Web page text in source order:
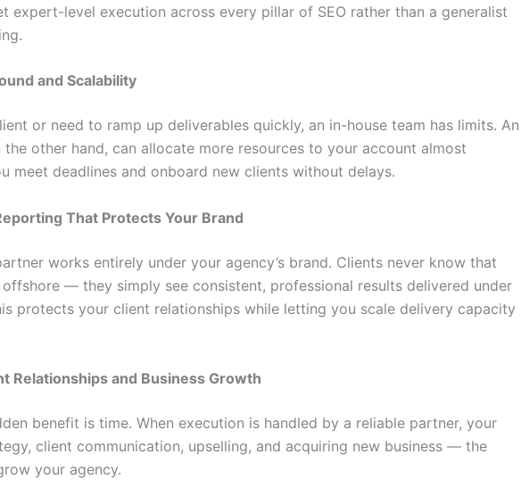
expert-level execution across every pillar of SEO rather than a generalist
and Scalability
or need to ramp up deliverables quickly, an in-house team has limits. An
other hand, can allocate more resources to your account almost
meet deadlines and onboard new clients without delays.
That Protects Your Brand
works entirely under your agency’s brand. Clients never know that
— they simply see consistent, professional results delivered under
protects your client relationships while letting you scale delivery capacity
Relationships and Business Growth
benefit is time. When execution is handled by a reliable partner, your
client communication, upselling, and acquiring new business — the
your agency.